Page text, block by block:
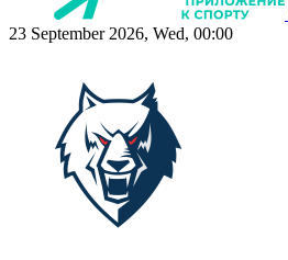
23 September 2026, Wed, 00:00